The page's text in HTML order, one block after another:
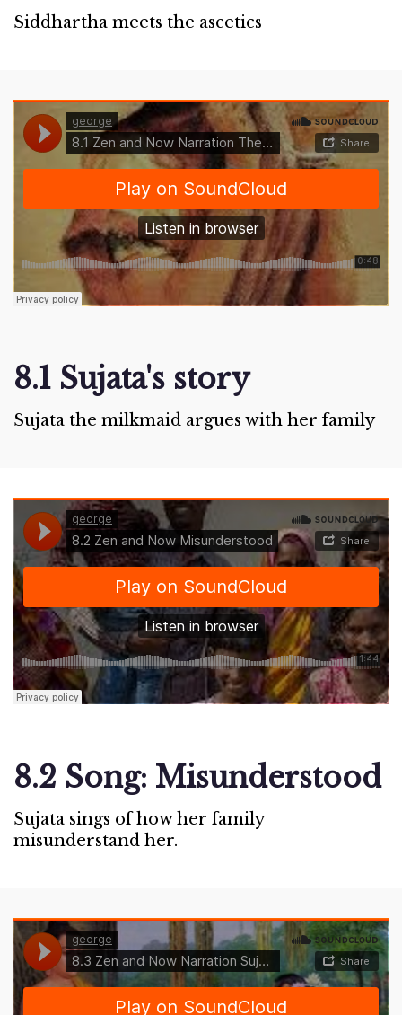
Siddhartha meets the ascetics
8.1 Sujata's story
Sujata the milkmaid argues with her family
8.2 Song: Misunderstood
Sujata sings of how her family
misunderstand her.